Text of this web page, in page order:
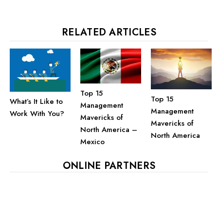
RELATED ARTICLES
What’s It Like to
Work With You?
Top 15
Management
Mavericks of
North America –
Mexico
Top 15
Management
Mavericks of
North America
ONLINE PARTNERS